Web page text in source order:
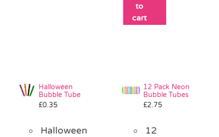
to
cart
Halloween
Bubble Tube
£0.35
Halloween
12 Pack Neon
Bubble Tubes
£2.75
12